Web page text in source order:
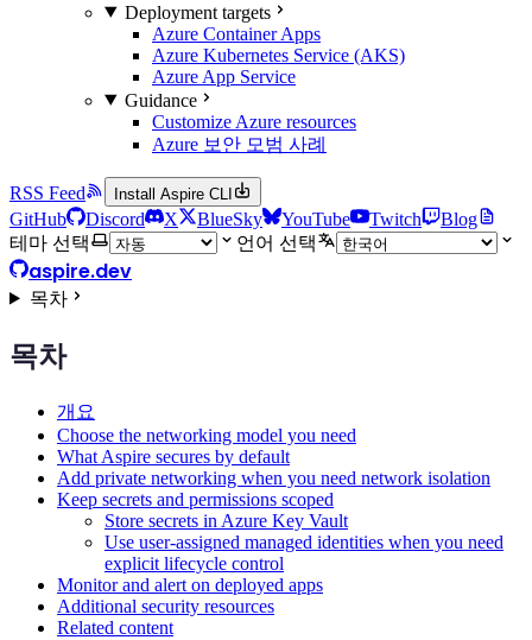
Deployment targets
Azure Container Apps
Azure Kubernetes Service (AKS)
Azure App Service
Guidance
Customize Azure resources
Azure 보안 모범 사례
RSS Feed Install Aspire CLI
GitHub Discord X BlueSky YouTube Twitch
Blog
테마 선택
언어 선택
aspire.dev
목차
목차
개요
Choose the networking model you need
What Aspire secures by default
Add private networking when you need network isolation
Keep secrets and permissions scoped
Store secrets in Azure Key Vault
Use user-assigned managed identities when you need
explicit lifecycle control
Monitor and alert on deployed apps
Additional security resources
Related content